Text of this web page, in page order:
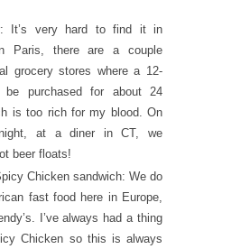
It’s very hard to find it in
Paris, there are a couple
grocery stores where a 12-
be purchased for about 24
is too rich for my blood. On
at a diner in CT, we
beer floats!
Chicken sandwich: We do
fast food here in Europe,
I’ve always had a thing
Chicken so this is always